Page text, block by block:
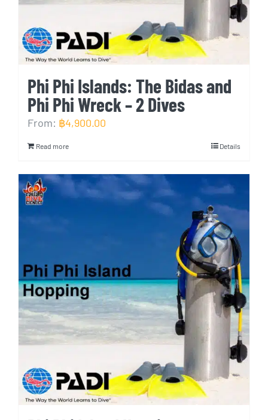
Phi Phi Islands: The Bidas and
Phi Phi Wreck – 2 Dives
From: ฿4,900.00
Read more Details